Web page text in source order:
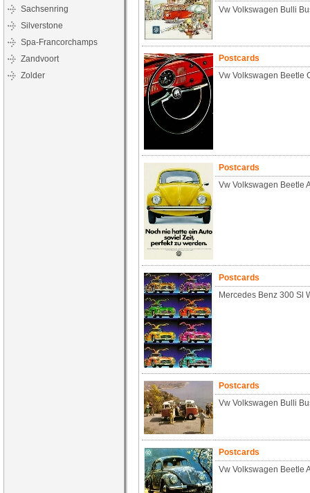
Sachsenring
Silverstone
Spa-Francorchamps
Zandvoort
Zolder
Vw Volkswagen Bulli
Postcards
Vw Volkswagen Beetle
Postcards
Vw Volkswagen Beetle
Postcards
Mercedes Benz 300 Sl
Postcards
Vw Volkswagen Bulli
Postcards
Vw Volkswagen Beetle